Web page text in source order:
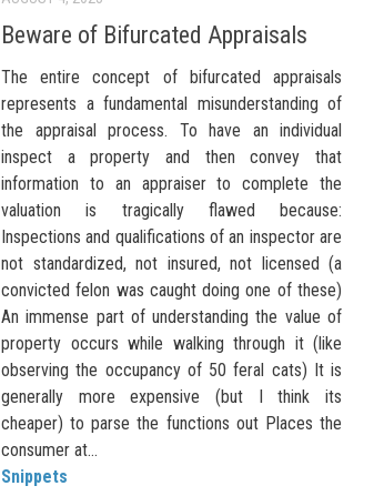
Beware of Bifurcated Appraisals
The entire concept of bifurcated appraisals
represents a fundamental misunderstanding of
the appraisal process. To have an individual
inspect a property and then convey that
information to an appraiser to complete the
valuation is tragically flawed because:
Inspections and qualifications of an inspector are
not standardized, not insured, not licensed (a
convicted felon was caught doing one of these)
An immense part of understanding the value of
property occurs while walking through it (like
observing the occupancy of 50 feral cats) It is
generally more expensive (but I think its
cheaper) to parse the functions out Places the
consumer at...
Snippets